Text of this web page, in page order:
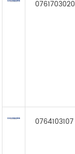
0761703020
0764103107